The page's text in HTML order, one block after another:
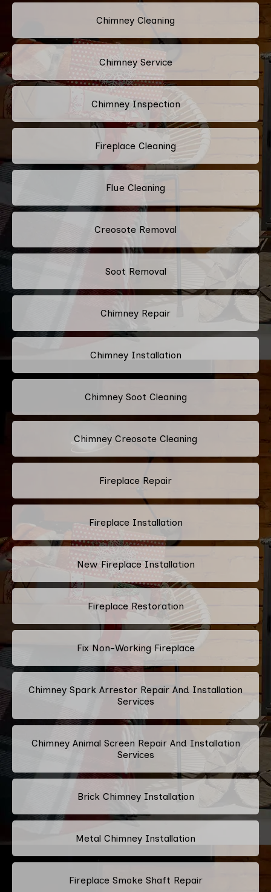
Chimney Cleaning
Chimney Service
Chimney Inspection
Fireplace Cleaning
Flue Cleaning
Creosote Removal
Soot Removal
Chimney Repair
Chimney Installation
Chimney Soot Cleaning
Chimney Creosote Cleaning
Fireplace Repair
Fireplace Installation
New Fireplace Installation
Fireplace Restoration
Fix Non-Working Fireplace
Chimney Spark Arrestor Repair And Installation
Services
Chimney Animal Screen Repair And Installation
Services
Brick Chimney Installation
Metal Chimney Installation
Fireplace Smoke Shaft Repair